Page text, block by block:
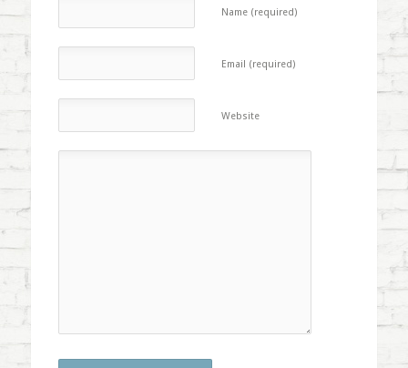
Name (required)
Email (required)
Website